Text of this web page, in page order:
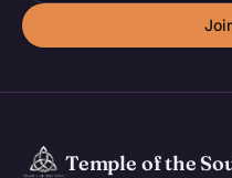
Temple of the